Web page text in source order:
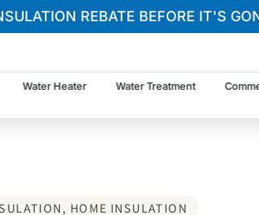
REBATE BEFORE IT'S
Water Heater Water Treatment
, HOME INSULATION